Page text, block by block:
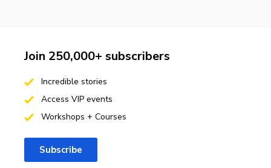
Join 250,000+ subscribers
Incredible stories
Access VIP events
Workshops + Courses
Subscribe